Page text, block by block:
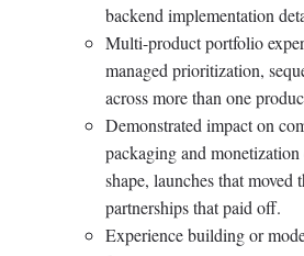
backend implementation
Multi-product portfolio
managed prioritization,
across more than one
Demonstrated impact on
packaging and
shape, launches that moved
partnerships that paid off.
Experience building or